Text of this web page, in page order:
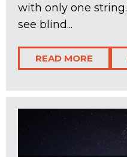
with only one
see blind...
READ MORE